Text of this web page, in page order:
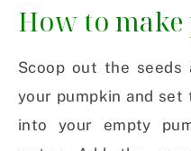
How to
Scoop out the
your pumpkin and set
into your empty